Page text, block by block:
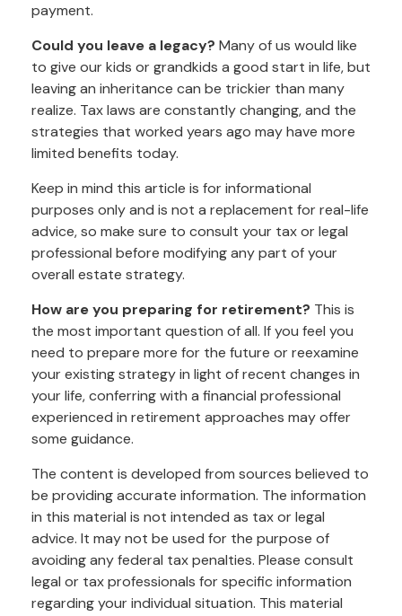
payment.
Could you leave a legacy? Many of us would like
to give our kids or grandkids a good start in life, but
leaving an inheritance can be trickier than many
realize. Tax laws are constantly changing, and the
strategies that worked years ago may have more
limited benefits today.
Keep in mind this article is for informational
purposes only and is not a replacement for real-life
advice, so make sure to consult your tax or legal
professional before modifying any part of your
overall estate strategy.
How are you preparing for retirement? This is
the most important question of all. If you feel you
need to prepare more for the future or reexamine
your existing strategy in light of recent changes in
your life, conferring with a financial professional
experienced in retirement approaches may offer
some guidance.
The content is developed from sources believed to
be providing accurate information. The information
in this material is not intended as tax or legal
advice. It may not be used for the purpose of
avoiding any federal tax penalties. Please consult
legal or tax professionals for specific information
regarding your individual situation. This material